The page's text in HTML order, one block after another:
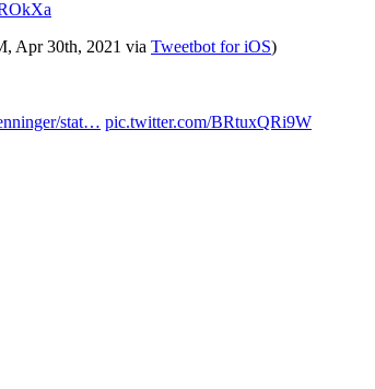
Apr 30th, 2021 via Tweetbot for iΟS)
stat… pic.twitter.com/BRtuxQRi9W